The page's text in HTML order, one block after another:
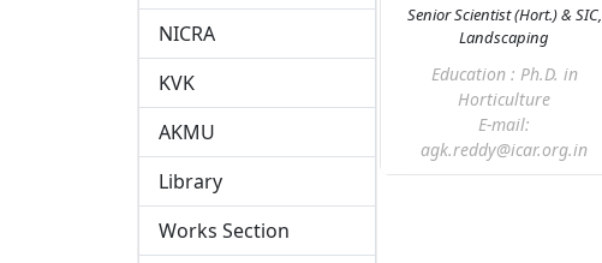
NICRA
KVK
AKMU
Library
Works Section
Senior Scientist (Hort.) & SIC,
Landscaping
Education : Ph.D. in
Horticulture
E-mail:
agk.reddy@icar.org.in